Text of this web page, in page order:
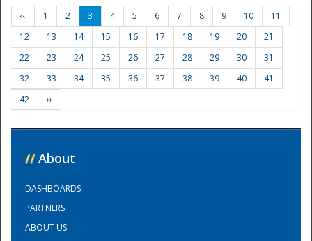
‹‹ 1 2 3 4 5 6 7 8 9 10
11
12
13 14 15 16 17 18 19 20
21
22
23 24 25 26 27 28 29 30
31
32
33 34 35 36 37 38 39 40
41
42
››
// About
DASHBOARDS
PARTNERS
ABOUT US